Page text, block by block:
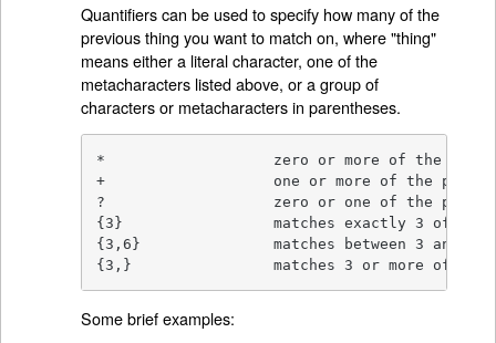
Quantifiers can be used to specify how many of the
previous thing you want to match on, where "thing"
means either a literal character, one of the
metacharacters listed above, or a group of
characters or metacharacters in parentheses.
*                   zero or more of the
+                   one or more of the
?                   zero or one of the
{3}                 matches exactly 3 of the
{3,6}               matches between 3 and 6
{3,}                matches 3 or more of the
Some brief examples: